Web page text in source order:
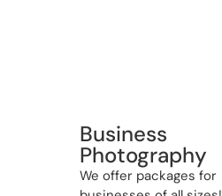
Business
Photography
We offer packages for